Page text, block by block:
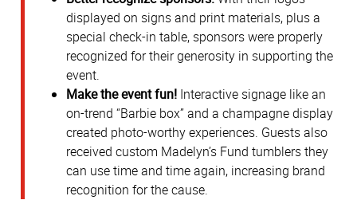
displayed on signs and print materials, plus a
special check-in table, sponsors were properly
recognized for their generosity in supporting the
event.
Make the event fun! Interactive signage like an
on-trend “Barbie box” and a champagne display
created photo-worthy experiences. Guests also
received custom Madelyn’s Fund tumblers they
can use time and time again, increasing brand
recognition for the cause.